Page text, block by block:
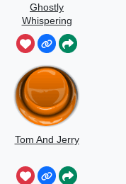
Ghostly
Whispering
Sounds
Tom And Jerry